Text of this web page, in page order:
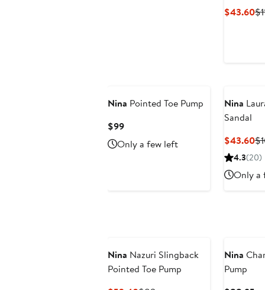
$43.60
Nina Pointed Toe Pump
$99Current
Price
$99
Only a few left
Nina
Sandal
$43.60
4.3(20)
Only a
Nina Nazuri Slingback
Pointed Toe Pump
Nina
Pump